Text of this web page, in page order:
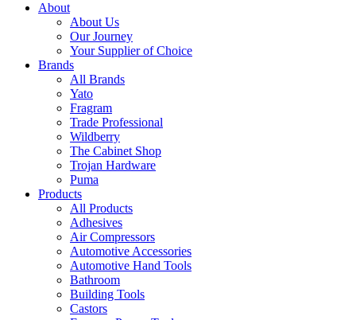
About
About Us
Our Journey
Your Supplier of Choice
Brands
All Brands
Yato
Fragram
Trade Professional
Wildberry
The Cabinet Shop
Trojan Hardware
Puma
Products
All Products
Adhesives
Air Compressors
Automotive Accessories
Automotive Hand Tools
Bathroom
Building Tools
Castors